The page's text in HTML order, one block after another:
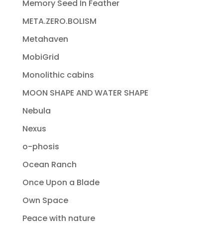
Memory Seed In Feather
META.ZERO.BOLISM
Metahaven
MobiGrid
Monolithic cabins
MOON SHAPE AND WATER SHAPE
Nebula
Nexus
o-phosis
Ocean Ranch
Once Upon a Blade
Own Space
Peace with nature